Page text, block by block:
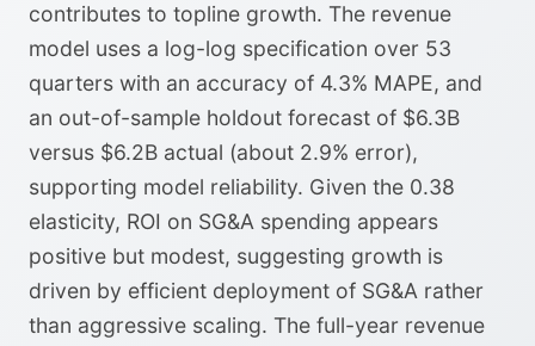
contributes to topline growth. The revenue
model uses a log-log specification over 53
quarters with an accuracy of 4.3% MAPE, and
an out-of-sample holdout forecast of $6.3B
versus $6.2B actual (about 2.9% error),
supporting model reliability. Given the 0.38
elasticity, ROI on SG&A spending appears
positive but modest, suggesting growth is
driven by efficient deployment of SG&A rather
than aggressive scaling. The full-year revenue